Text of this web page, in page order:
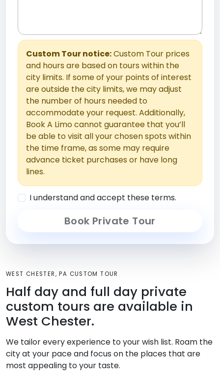
Custom Tour notice:Custom Tour prices
and hours are based on tours within the
city limits. If some of your points of interest
are outside the city limits, we may adjust
the number of hours needed to
accommodate your request. Additionally,
Book A Limo cannot guarantee that you’ll
be able to visit all your chosen spots within
the time frame, as some may require
advance ticket purchases or have long
lines.
I understand and accept these terms.
Book Private Tour
WEST CHESTER, PA CUSTOM TOUR
Half day and full day private
custom tours are available in
West Chester.
We tailor every experience to your wish list. Roam the
city at your pace and focus on the places that are
most appealing to your taste.